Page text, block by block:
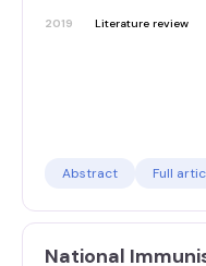
2019 Literature review
Abstract Full
National